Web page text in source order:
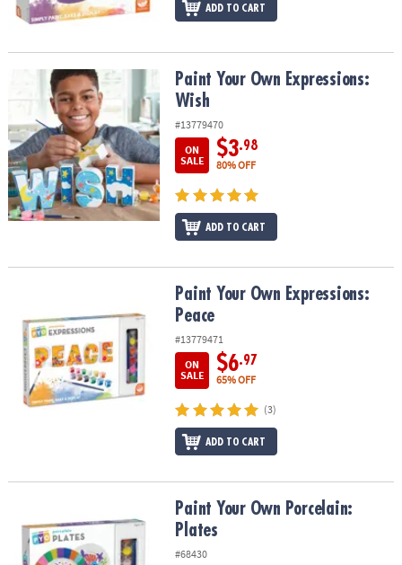
ADD TO CART
Paint Your Own Expressions: WishPaint Your Own Expressions:
Wish
#13779470
ON
SALE
$3.98
80% OFF
ADD TO CART
Paint Your Own Expressions: PeacePaint Your Own Expressions:
Peace
#13779471
ON
SALE
$6.97
65% OFF
(3)
ADD TO CART
Paint Your Own Porcelain: PlatesPaint Your Own Porcelain:
Plates
#68430